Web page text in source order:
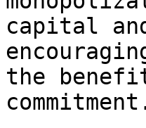
capital
the